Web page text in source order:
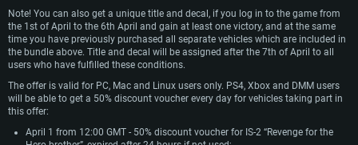
For Linux
Minimum
Processor: Dual-Core 2.2 GHz
Memory: 4GB
Video Card: DirectX 11 level video card: AMD Radeon 77XX / NVIDIA
Minimum
Processor: Core i5, minimum 2.2GHz (Intel Xeon is not supported)
Memory: 6 GB
Video Card: Intel Iris Pro 5200 (Mac), or analog from AMD/Nvidia for Mac.
Minimum
Processor: Dual-Core 2.4 GHz
Memory: 4 GB
Video Card: NVIDIA 660 with latest proprietary drivers (not older than 6
Note! You can also get a unique title and decal, if you log in to the game from
the 1st of April to the 6th April and gain at least one victory, and at the same
time you have previously purchased all separate vehicles which are included in
the bundle above. Title and decal will be assigned after the 7th of April to all
users who have fulfilled these conditions.
The offer is valid for PC, Mac and Linux users only. PS4, Xbox and DMM users
will be able to get a 50% discount voucher every day for vehicles taking part in
this offer:
April 1 from 12:00 GMT - 50% discount voucher for IS-2 “Revenge for the